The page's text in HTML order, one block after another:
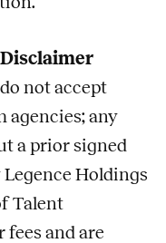
not accept
agencies; any
a prior signed
Holdings
Talent
and are